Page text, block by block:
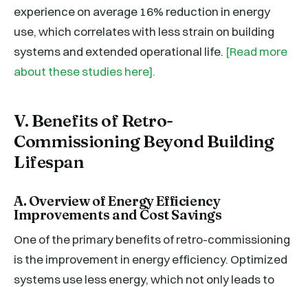
experience on average 16% reduction in energy
use, which correlates with less strain on building
systems and extended operational life. [Read more
about these studies here].
V. Benefits of Retro-
Commissioning Beyond Building
Lifespan
A. Overview of Energy Efficiency
Improvements and Cost Savings
One of the primary benefits of retro-commissioning
is the improvement in energy efficiency. Optimized
systems use less energy, which not only leads to